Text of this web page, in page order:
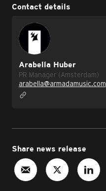
Contact details
Arabella Huber
PR Manager (Amsterdam)
arabella@armadamusic.com
Share news release